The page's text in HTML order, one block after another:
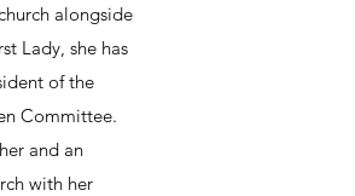
alongside
Lady, she has
of the
Committee.
and an
with her